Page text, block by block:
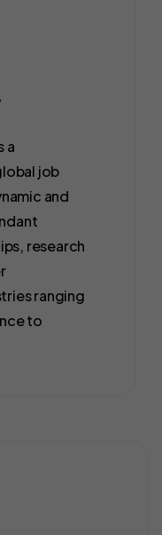
a
job
and
research
ranging
to